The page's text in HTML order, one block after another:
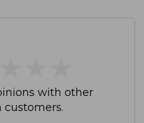
with other
customers.